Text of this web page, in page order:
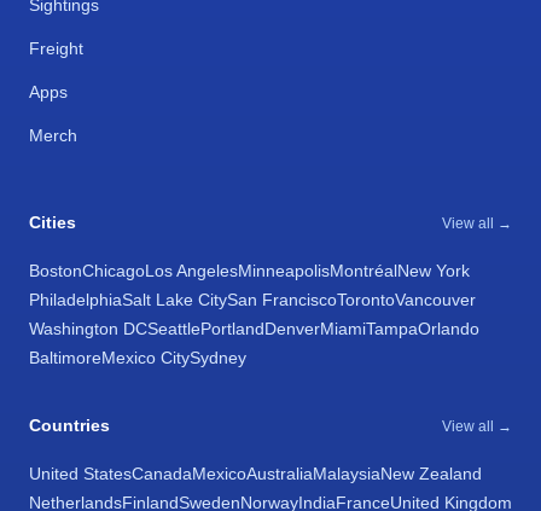
Sightings
Freight
Apps
Merch
Cities View all →
BostonChicagoLos AngelesMinneapolisMontréalNew York
PhiladelphiaSalt Lake CitySan FranciscoTorontoVancouver
Washington DCSeattlePortlandDenverMiamiTampaOrlando
BaltimoreMexico CitySydney
Countries View all →
United StatesCanadaMexicoAustraliaMalaysiaNew Zealand
NetherlandsFinlandSwedenNorwayIndiaFranceUnited Kingdom